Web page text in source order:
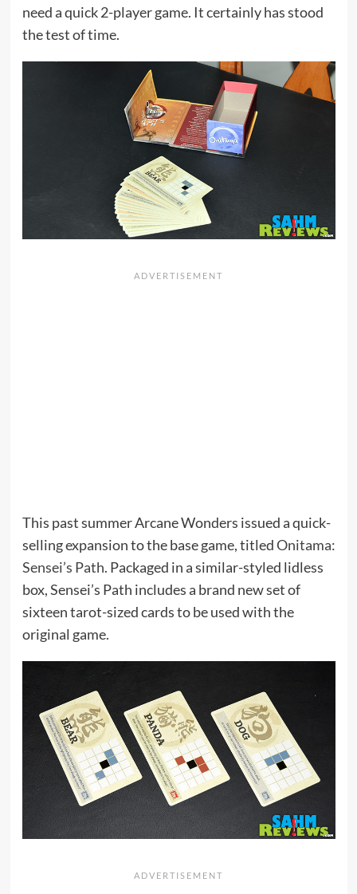
need a quick 2-player game. It certainly has stood
the test of time.
This past summer Arcane Wonders issued a quick-
selling expansion to the base game, titledOnitama:
Sensei’s Path. Packaged in a similar-styled lidless
box, Sensei’s Path includes a brand new set of
sixteen tarot-sized cards to be used with the
original game.